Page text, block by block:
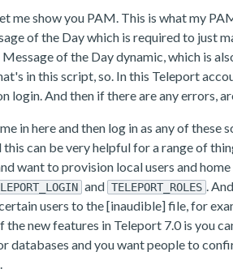
me show you PAM. This is what my
of the Day which is required to just
of the Day dynamic, which is
in this script, so. In this Teleport
login. And then if there are any errors,
in here and then log in as any of
can be very helpful for a range of
want to provision local users and
and TELEPORT_ROLES .
users to the [inaudible] file, for
new features in Teleport 7.0 is you
and you want people to